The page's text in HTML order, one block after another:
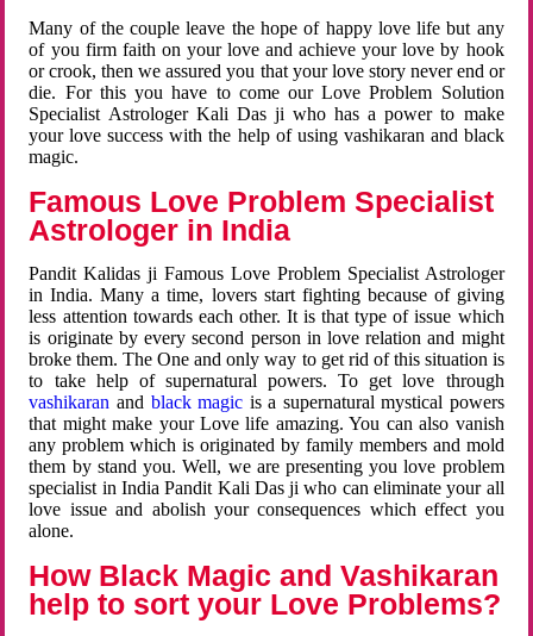
Many of the couple leave the hope of happy love life but any
of you firm faith on your love and achieve your love by hook
or crook, then we assured you that your love story never end or
die. For this you have to come our Love Problem Solution
Specialist Astrologer Kali Das ji who has a power to make
your love success with the help of using vashikaran and black
magic.
Famous Love Problem Specialist
Astrologer in India
Pandit Kalidas ji Famous Love Problem Specialist Astrologer
in India. Many a time, lovers start fighting because of giving
less attention towards each other. It is that type of issue which
is originate by every second person in love relation and might
broke them. The One and only way to get rid of this situation is
to take help of supernatural powers. To get love through
vashikaran and black magic is a supernatural mystical powers
that might make your Love life amazing. You can also vanish
any problem which is originated by family members and mold
them by stand you. Well, we are presenting you love problem
specialist in India Pandit Kali Das ji who can eliminate your all
love issue and abolish your consequences which effect you
alone.
How Black Magic and Vashikaran
help to sort your Love Problems?